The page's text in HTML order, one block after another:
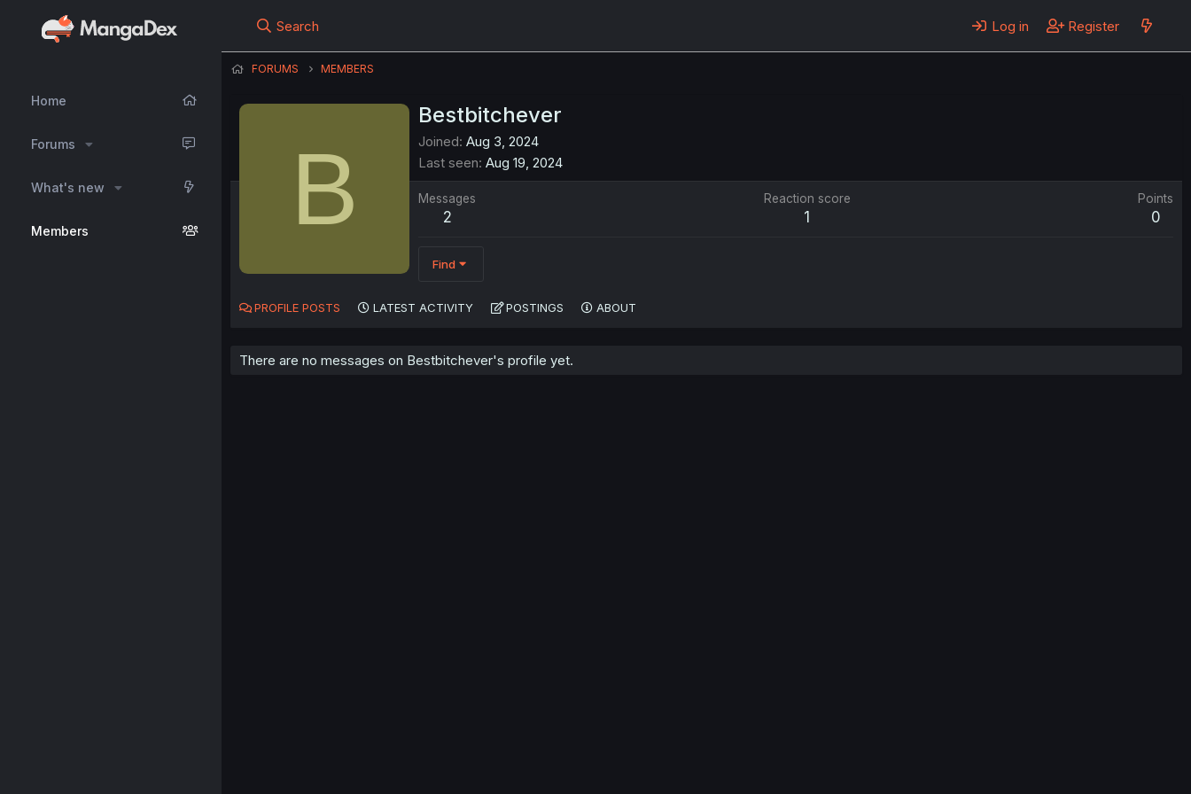
Home
Forums
What's new
Members
Search Log in Register
FORUMS MEMBERS
B
Bestbitchever
Joined Aug 3, 2024
Last seen Aug 19, 2024
Messages
2
Reaction score
1
Points
0
Find
PROFILE POSTS LATEST ACTIVITY POSTINGS ABOUT
There are no messages on Bestbitchever's profile yet.